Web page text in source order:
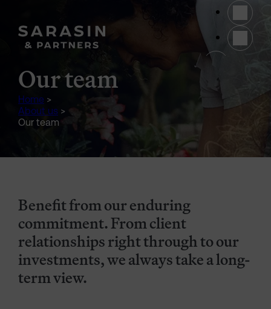
Our team
Home >
About us >
Our team
Benefit from our enduring
commitment. From client
relationships right through to our
investments, we always take a long-
term view.